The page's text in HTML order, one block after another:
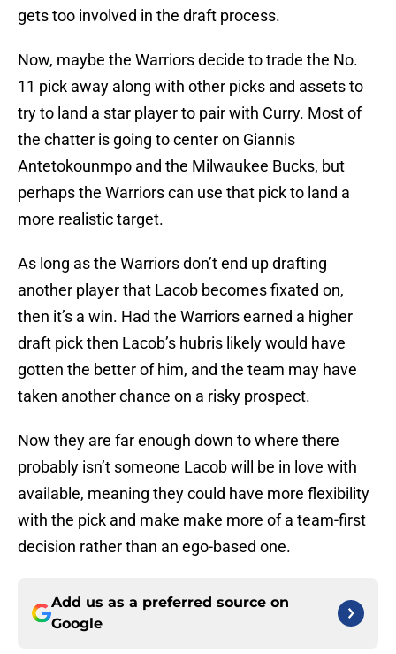
gets too involved in the draft process.
Now, maybe the Warriors decide to trade the No.
11 pick away along with other picks and assets to
try to land a star player to pair with Curry. Most of
the chatter is going to center on Giannis
Antetokounmpo and the Milwaukee Bucks, but
perhaps the Warriors can use that pick to land a
more realistic target.
As long as the Warriors don’t end up drafting
another player that Lacob becomes fixated on,
then it’s a win. Had the Warriors earned a higher
draft pick then Lacob’s hubris likely would have
gotten the better of him, and the team may have
taken another chance on a risky prospect.
Now they are far enough down to where there
probably isn’t someone Lacob will be in love with
available, meaning they could have more flexibility
with the pick and make make more of a team-first
decision rather than an ego-based one.
Add us as a preferred source on
Google